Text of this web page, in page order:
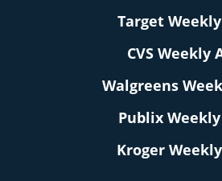
Target
CVS Weekly
Walgreens
Publix
Kroger